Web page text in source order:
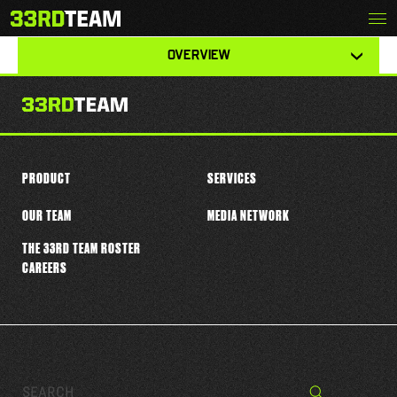
to
content
The
33rd
KOBE LEWIS
OVERVIEW
tabs
this
player
Search… Search
PRODUCT SERVICES
OUR TEAM
THE 33RD TEAM ROSTER
CAREERS
MEDIA NETWORK